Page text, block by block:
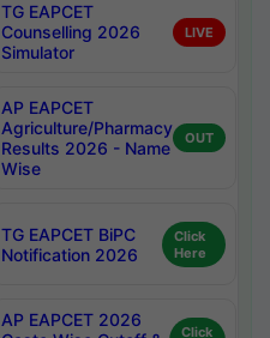
TG EAPCET
Counselling 2026
Simulator
LIVE
AP EAPCET
Agriculture/Pharmacy
Results 2026 - Name
Wise
OUT
TG EAPCET BiPC
Notification 2026
Click
Here
AP EAPCET 2026
Click